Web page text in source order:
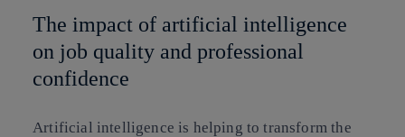
The impact of artificial intelligence
on job quality and professional
confidence
Artificial intelligence is helping to transform the